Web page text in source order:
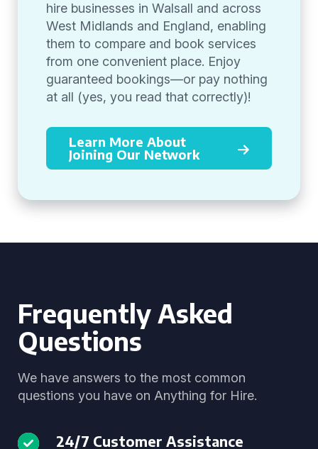
hire businesses in Walsall and across
West Midlands and England, enabling
them to compare and book services
from one convenient place. Enjoy
guaranteed bookings—or pay nothing
at all (yes, you read that correctly)!
Learn More About
Joining Our Network
Frequently Asked
Questions
We have answers to the most common
questions you have on Anything for Hire.
24/7 Customer Assistance